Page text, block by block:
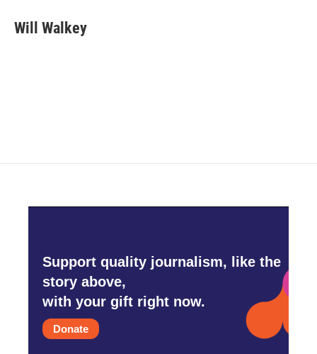
Will Walkey
Support quality journalism, like the
story above,
with your gift right now.
Donate